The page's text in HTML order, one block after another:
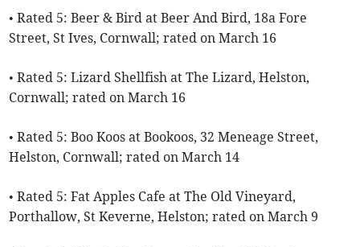
• Rated 5: Beer & Bird at Beer And Bird, 18a Fore
Street, St Ives, Cornwall; rated on March 16
• Rated 5: Lizard Shellfish at The Lizard, Helston,
Cornwall; rated on March 16
• Rated 5: Boo Koos at Bookoos, 32 Meneage Street,
Helston, Cornwall; rated on March 14
• Rated 5: Fat Apples Cafe at The Old Vineyard,
Porthallow, St Keverne, Helston; rated on March 9